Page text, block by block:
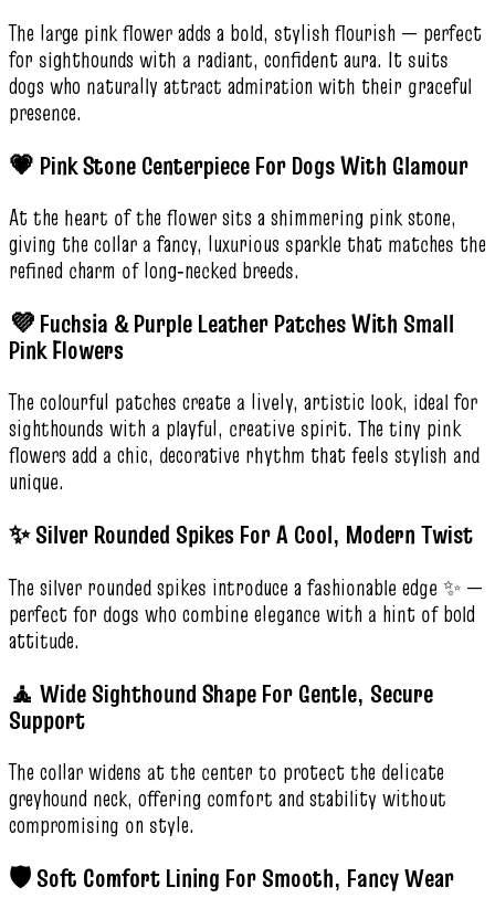
The large pink flower adds a bold, stylish flourish — perfect
for sighthounds with a radiant, confident aura. It suits
dogs who naturally attract admiration with their graceful
presence.
💗 Pink Stone Centerpiece For Dogs With Glamour
At the heart of the flower sits a shimmering pink stone,
giving the collar a fancy, luxurious sparkle that matches the
refined charm of long‑necked breeds.
💜 Fuchsia & Purple Leather Patches With Small
Pink Flowers
The colourful patches create a lively, artistic look, ideal for
sighthounds with a playful, creative spirit. The tiny pink
flowers add a chic, decorative rhythm that feels stylish and
unique.
✨ Silver Rounded Spikes For A Cool, Modern Twist
The silver rounded spikes introduce a fashionable edge ✨ —
perfect for dogs who combine elegance with a hint of bold
attitude.
🧘 Wide Sighthound Shape For Gentle, Secure
Support
The collar widens at the center to protect the delicate
greyhound neck, offering comfort and stability without
compromising on style.
🛡️ Soft Comfort Lining For Smooth, Fancy Wear